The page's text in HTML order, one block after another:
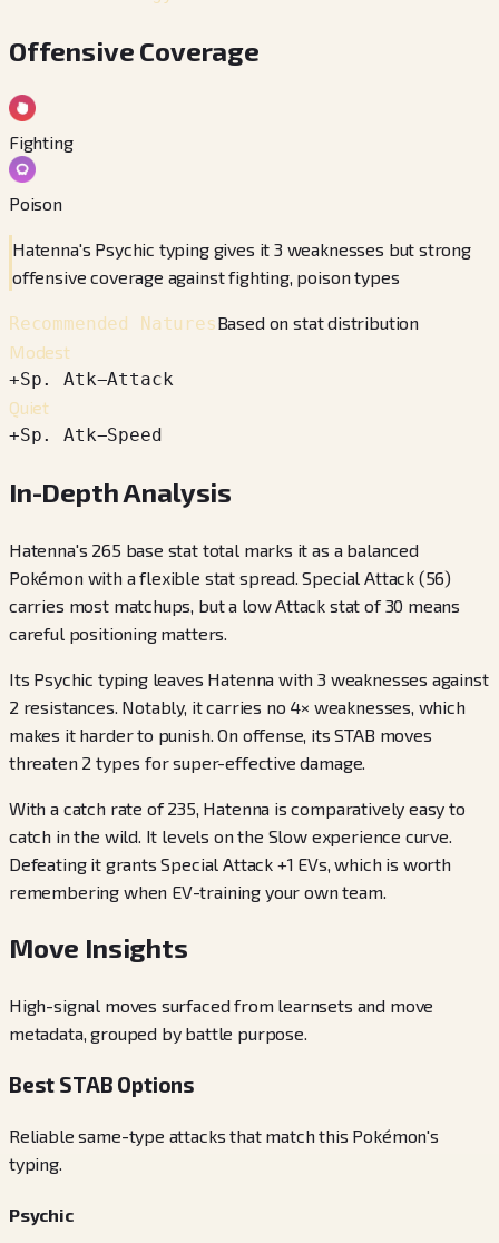
Offensive Coverage
Fighting
Poison
Hatenna's Psychic typing gives it 3 weaknesses but strong
offensive coverage against fighting, poison types
Recommended NaturesBased on stat distribution
Modest
+Sp. Atk−Attack
Quiet
+Sp. Atk−Speed
In-Depth Analysis
Hatenna's 265 base stat total marks it as a balanced
Pokémon with a flexible stat spread. Special Attack (56)
carries most matchups, but a low Attack stat of 30 means
careful positioning matters.
Its Psychic typing leaves Hatenna with 3 weaknesses against
2 resistances. Notably, it carries no 4× weaknesses, which
makes it harder to punish. On offense, its STAB moves
threaten 2 types for super-effective damage.
With a catch rate of 235, Hatenna is comparatively easy to
catch in the wild. It levels on the Slow experience curve.
Defeating it grants Special Attack +1 EVs, which is worth
remembering when EV-training your own team.
Move Insights
High-signal moves surfaced from learnsets and move
metadata, grouped by battle purpose.
Best STAB Options
Reliable same-type attacks that match this Pokémon's
typing.
Psychic